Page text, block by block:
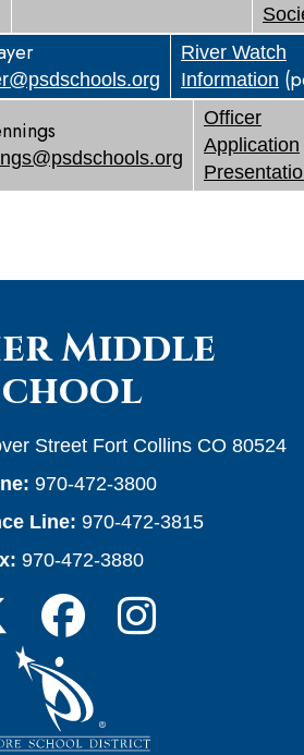
River Watch
Information
Officer
Application
Middle
Street Fort Collins CO 80524
970-472-3800
Line: 970-472-3815
970-472-3880